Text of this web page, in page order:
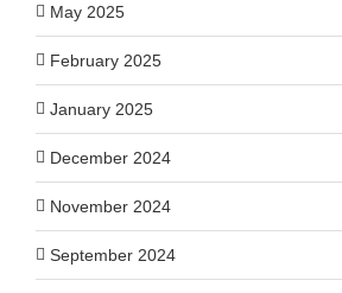
May 2025
February 2025
January 2025
December 2024
November 2024
September 2024